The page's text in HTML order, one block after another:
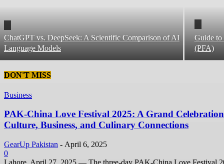
ChatGPT vs. DeepSeek: A Scientific Comparison of AI
Language Models
Guide to
(PFA)
DON'T MISS
Business
PAK-China Love Festival 2025: A Grand
Culture, Business, and Culinary Connections
GearUp Pakistan - April 6, 2025
0
Lahore, April 27, 2025 — The three-day PAK-China Love Festival